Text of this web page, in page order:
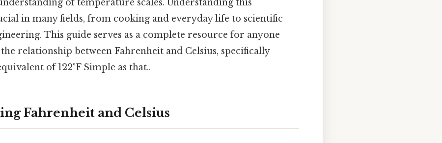
of temperature scales. Understanding this
in many fields, from cooking and everyday life to scientific
This guide serves as a complete resource for anyone
relationship between Fahrenheit and Celsius, specifically
of 122°F Simple as that..
Fahrenheit and Celsius